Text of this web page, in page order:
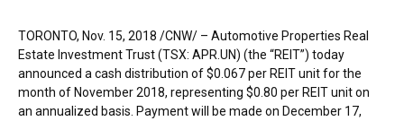
TORONTO, Nov. 15, 2018 /CNW/ – Automotive Properties Real
Estate Investment Trust (TSX: APR.UN) (the “REIT”) today
announced a cash distribution of$0.067per REIT unit for the
month ofNovember 2018, representing $0.80 per REIT unit on
an annualized basis. Payment will be made on December 17,